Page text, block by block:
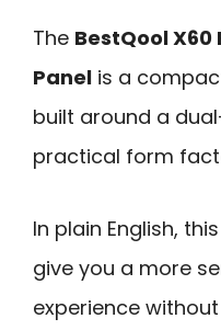
The BestQool
Panel is a
built around a
practical form
In plain English,
give you a more
experience